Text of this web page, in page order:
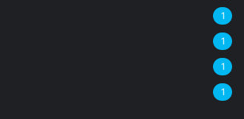
1
1
1
1